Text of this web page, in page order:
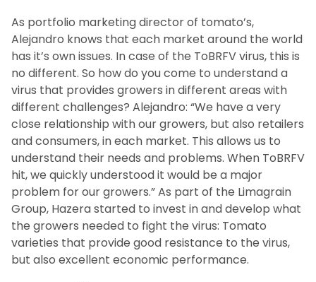
As portfolio marketing director of tomato’s,
Alejandro knows that each market around the world
has it’s own issues. In case of the ToBRFV virus, this is
no different. So how do you come to understand a
virus that provides growers in different areas with
different challenges? Alejandro: “We have a very
close relationship with our growers, but also retailers
and consumers, in each market. This allows us to
understand their needs and problems. When ToBRFV
hit, we quickly understood it would be a major
problem for our growers.” As part of the Limagrain
Group, Hazera started to invest in and develop what
the growers needed to fight the virus: Tomato
varieties that provide good resistance to the virus,
but also excellent economic performance.